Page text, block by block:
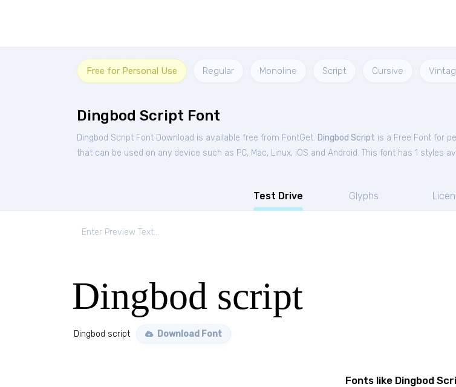
Free for Personal Use Regular Monoline Script Cursive
Dingbod Script Font
Dingbod Script Font Download is available free from FontGet. Dingbod Script is a Free Font for
that can be used on any device such as PC, Mac, Linux, iOS and Android. This font has 1 styles
Test Drive Glyphs
Dingbod script
Dingbod script Download Font
Fonts like Dingbod